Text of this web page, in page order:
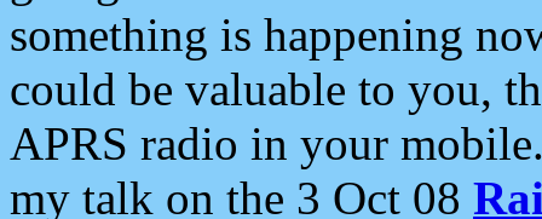
something is happening
could be valuable to you,
APRS radio in your
my talk on the 3 Oct 08